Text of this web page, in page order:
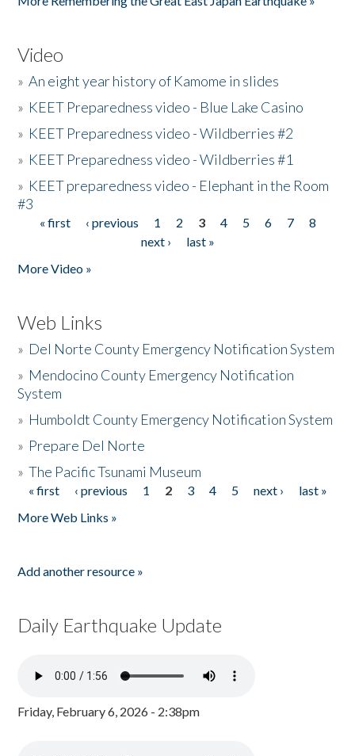
Video
»An eight year history of Kamome in slides
» KEET Preparedness video - Blue Lake Casino
» KEET Preparedness video - Wildberries #2
» KEET Preparedness video - Wildberries #1
» KEET preparedness video - Elephant in the Room
#3
Pages
« first ‹ previous 1 2 3 4 5 6 7
8
next ›
last »
More Video »
Web Links
» Del Norte County Emergency Notification System
» Mendocino County Emergency Notification
System
» Humboldt County Emergency Notification System
» Prepare Del Norte
»The Pacific Tsunami Museum
Pages
« first ‹ previous 1 2 3 4 5 next ›
last »
More Web Links »
Add another resource »
Daily Earthquake Update
Friday, February 6, 2026 - 2:38pm